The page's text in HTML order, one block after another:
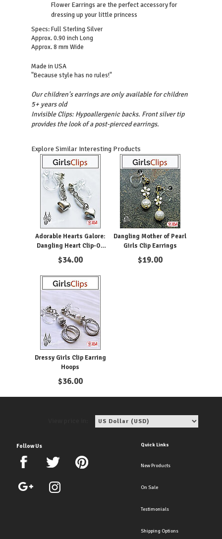
Flower Earrings are the perfect accessory for
dressing up your little princess
Specs: Full Sterling Silver
Approx. 0.90 inch Long
Approx. 8 mm Wide
Made in USA
"Because style has no rules!"
Our children's earrings are only available for children
5+ years old
Invisible Clips: Hypoallergenic backs. Front silver tip
provides the look of a post-pierced earrings.
Explore Similar Interesting Products
Adorable Hearts Galore:
Dangling Heart Clip-On
Earrings for Girls
$34.00
Dangling Mother of Pearl
Girls Clip Earrings
$19.00
Dressy Girls Clip Earring
Hoops
$36.00
Follow Us Quick Links
New Products
On Sale
Testimonials
Shipping Options